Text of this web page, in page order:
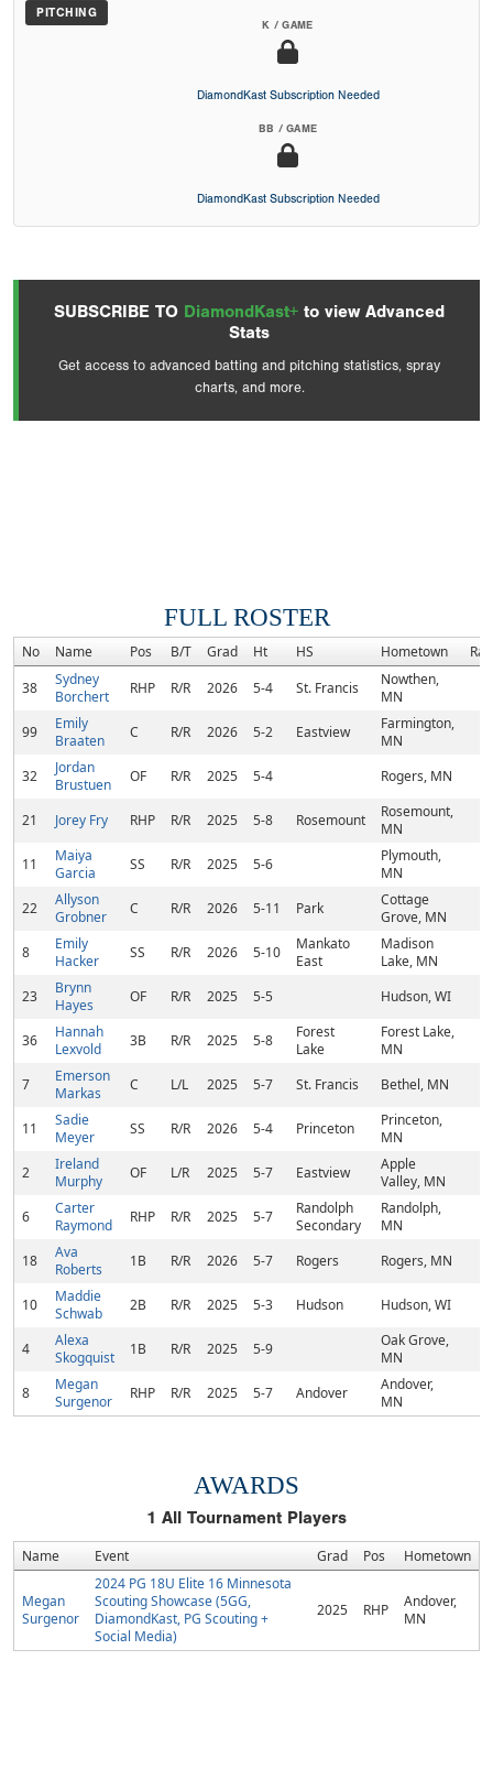
PITCHING
K / GAME
DiamondKast Subscription Needed
BB / GAME
DiamondKast Subscription Needed
SUBSCRIBE TO DiamondKast+ to view Advanced
Stats
Get access to advanced batting and pitching statistics, spray
charts, and more.
FULL ROSTER
No Name Pos B/T Grad Ht HS Hometown
38
Sydney
Borchert
RHP R/R 2026 5-4 St. Francis
Nowthen,
MN
99
Emily
Braaten
C R/R 2026 5-2 Eastview
Farmington,
MN
32
Jordan
Brustuen
OF R/R 2025 5-4 Rogers, MN
21 Jorey Fry RHP R/R 2025 5-8 Rosemount
Rosemount,
MN
11
Maiya
Garcia
SS R/R 2025 5-6
Plymouth,
MN
22
Allyson
Grobner
C R/R 2026 5-11 Park
Cottage
Grove, MN
8
Emily
Hacker
SS R/R 2026 5-10
Mankato
East
Madison
Lake, MN
23
Brynn
Hayes
OF R/R 2025 5-5 Hudson, WI
36
Hannah
Lexvold
3B R/R 2025 5-8
Forest
Lake
Forest Lake,
MN
7
Emerson
Markas
C L/L 2025 5-7 St. Francis Bethel, MN
11
Sadie
Meyer
SS R/R 2026 5-4 Princeton
Princeton,
MN
2
Ireland
Murphy
OF L/R 2025 5-7 Eastview
Apple
Valley, MN
6
Carter
Raymond
RHP R/R 2025 5-7
Randolph
Secondary
Randolph,
MN
18
Ava
Roberts
1B R/R 2026 5-7 Rogers Rogers, MN
10
Maddie
Schwab
2B R/R 2025 5-3 Hudson Hudson, WI
4
Alexa
Skogquist
1B R/R 2025 5-9
Oak Grove,
MN
8
Megan
Surgenor
RHP R/R 2025 5-7 Andover
Andover,
MN
AWARDS
1 All Tournament Players
Name Event Grad Pos Hometown
Megan
Surgenor
2024 PG 18U Elite 16 Minnesota
Scouting Showcase (5GG,
DiamondKast, PG Scouting +
Social Media)
2025 RHP
Andover,
MN